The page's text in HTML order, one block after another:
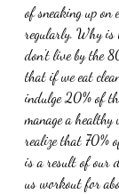
of sneaking up on
regularly. Why is
don't live by the
that if we eat
indulge 20% of
manage a
realize that 70%
is a result of our
us workout for